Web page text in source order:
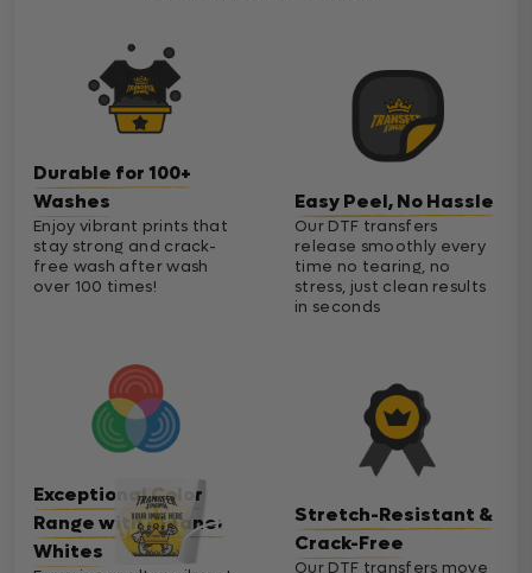
Durable for 100+
Washes
Enjoy vibrant prints that
stay strong and crack-
free wash after wash
over 100 times!
Exceptional Color
Range with Cleaner
Whites
Easy Peel, No Hassle
Our DTF transfers
release smoothly every
time no tearing, no
stress, just clean results
in seconds
Stretch-Resistant &
Crack-Free
Our DTF transfers move